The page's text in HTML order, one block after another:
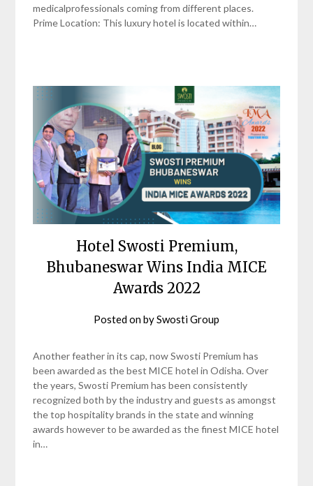
medicalprofessionals coming from different places.
Prime Location: This luxury hotel is located within…
Hotel Swosti Premium,
Bhubaneswar Wins India MICE
Awards 2022
Posted onbySwosti Group
Another feather in its cap, now Swosti Premium has
been awarded as the best MICE hotel in Odisha. Over
the years, Swosti Premium has been consistently
recognized both by the industry and guests as amongst
the top hospitality brands in the state and winning
awards however to be awarded as the finest MICE hotel
in…